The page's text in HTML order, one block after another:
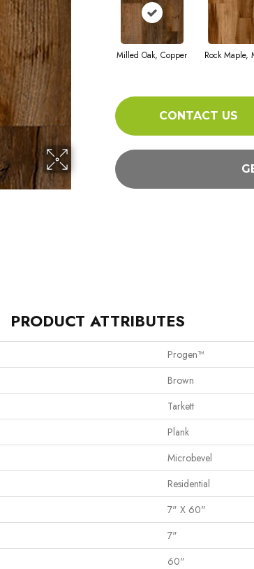
Milled Oak, Copper Rock Maple,
CONTACT US
PRODUCT ATTRIBUTES
Progen™
Brown
Tarkett
Plank
Microbevel
Residential
7" X 60"
7"
60"